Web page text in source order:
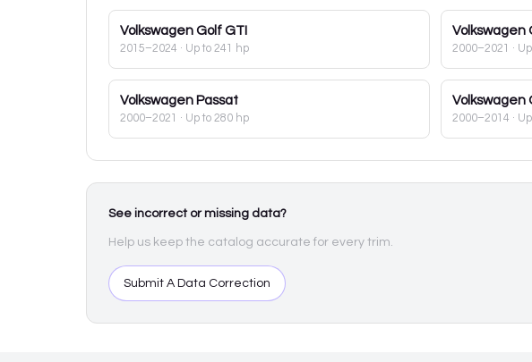
Volkswagen Golf GTI
2015–2024 · Up to 241 hp
Volkswagen
2000–2021 ·
Volkswagen Passat
2000–2021 · Up to 280 hp
Volkswagen
2000–2014 ·
See incorrect or missing data?
Help us keep the catalog accurate for every trim.
Submit A Data Correction